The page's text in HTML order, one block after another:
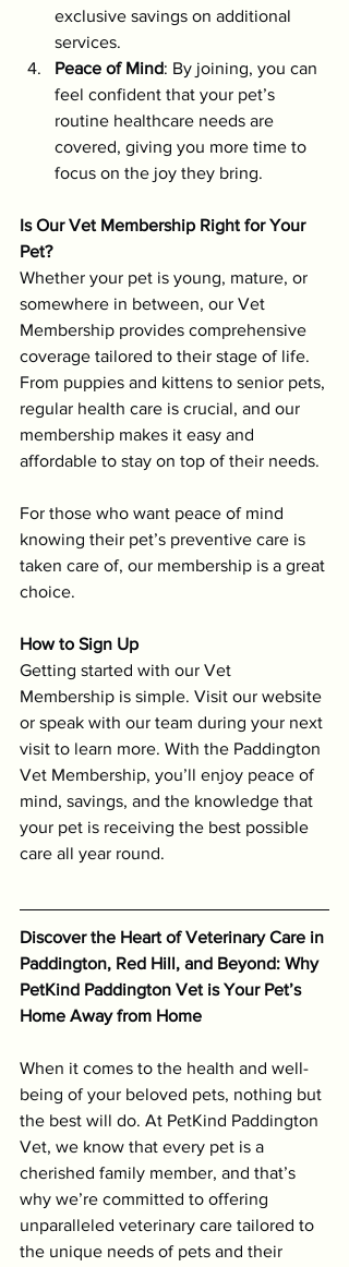
exclusive savings on additional
services.
Peace of Mind: By joining, you can
feel confident that your pet’s
routine healthcare needs are
covered, giving you more time to
focus on the joy they bring.
Is Our Vet Membership Right for Your
Pet?
Whether your pet is young, mature, or
somewhere in between, our Vet
Membership provides comprehensive
coverage tailored to their stage of life.
From puppies and kittens to senior pets,
regular health care is crucial, and our
membership makes it easy and
affordable to stay on top of their needs.
For those who want peace of mind
knowing their pet’s preventive care is
taken care of, our membership is a great
choice.
How to Sign Up
Getting started with our Vet
Membership is simple. Visit our website
or speak with our team during your next
visit to learn more. With the Paddington
Vet Membership, you’ll enjoy peace of
mind, savings, and the knowledge that
your pet is receiving the best possible
care all year round.
Discover the Heart of Veterinary Care in
Paddington, Red Hill, and Beyond: Why
PetKind Paddington Vet is Your Pet’s
Home Away from Home
When it comes to the health and well-
being of your beloved pets, nothing but
the best will do. At PetKind Paddington
Vet, we know that every pet is a
cherished family member, and that’s
why we’re committed to offering
unparalleled veterinary care tailored to
the unique needs of pets and their